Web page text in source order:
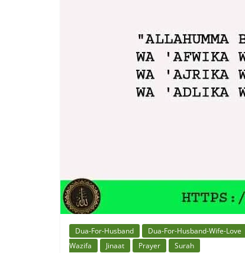
Dua-For-Husband Dua-For-Husband-Wife-Love
Wazifa
Jinaat Prayer Surah